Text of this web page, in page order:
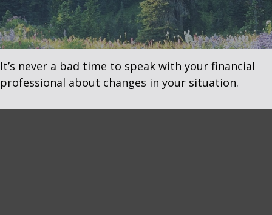
It’s never a bad time to speak with your financial
professional about changes in your situation.